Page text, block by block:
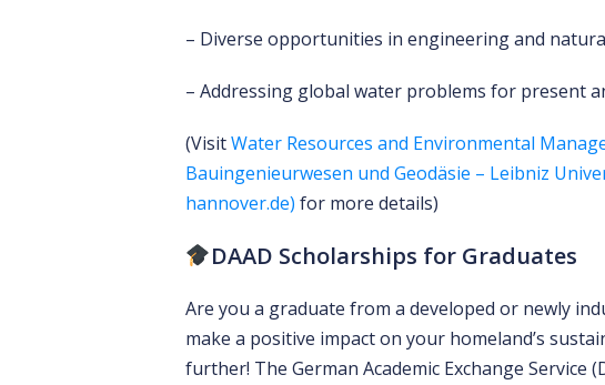
– Diverse opportunities in engineering and
– Addressing global water problems for present
(VisitWater Resources and Environmental
Bauingenieurwesen und Geodäsie – Leibniz
hannover.de) for more details)
DAAD Scholarships for Graduates
Are you a graduate from a developed or newly
make a positive impact on your homeland’s
further! The German Academic Exchange Service